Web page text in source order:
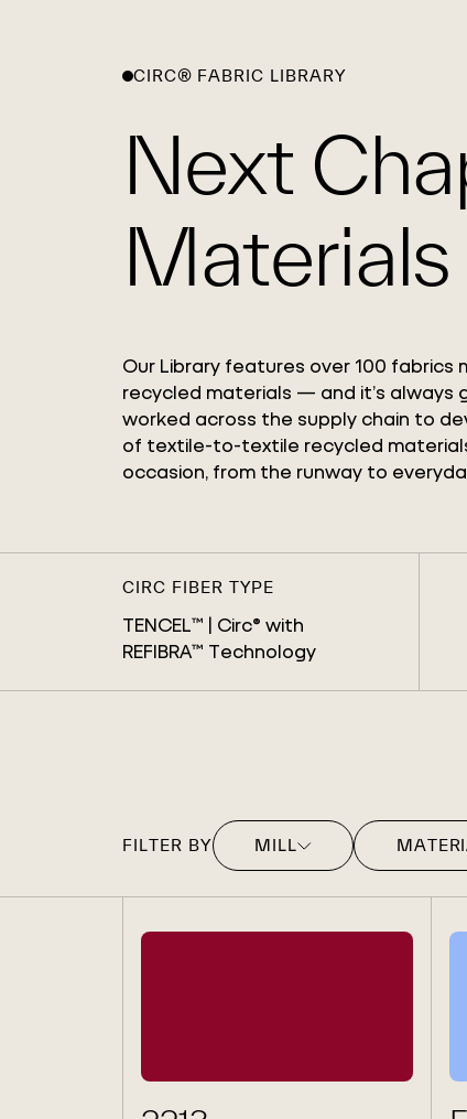
CIRC® FABRIC LIBRARY
Next
Materials
Our Library features over 100 fabrics
recycled materials — and it’s always
worked across the supply chain to
of textile-to-textile recycled
occasion, from the runway to
CIRC FIBER TYPE
TENCEL™ | Circ® with
REFIBRA™ Technology
FILTER BY MILL
AGI DENIM
SEWANG TEXTILE
KNIT